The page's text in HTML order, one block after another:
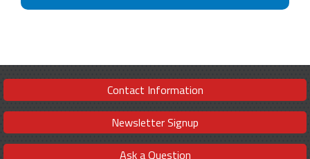
Contact Information
Newsletter Signup
Ask a Question